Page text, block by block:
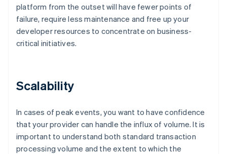
platform from the outset will have fewer points of
failure, require less maintenance and free up your
developer resources to concentrate on business-
critical initiatives.
Scalability
In cases of peak events, you want to have confidence
that your provider can handle the influx of volume. It is
important to understand both standard transaction
processing volume and the extent to which the